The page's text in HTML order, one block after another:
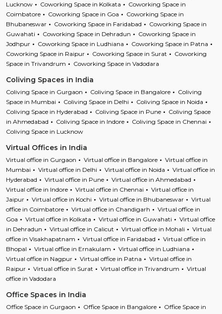
Lucknow
Coworking Space in Kolkata
Coworking Space in
Coimbatore
Coworking Space in Goa
Coworking Space in
Bhubaneswar
Coworking Space in Faridabad
Coworking Space in
Guwahati
Coworking Space in Dehradun
Coworking Space in
Jodhpur
Coworking Space in Ludhiana
Coworking Space in Patna
Coworking Space in Raipur
Coworking Space in Surat
Coworking
Space in Trivandrum
Coworking Space in Vadodara
Coliving Spaces in India
Coliving Space in Gurgaon Coliving Space in Bangalore
Coliving
Space in Mumbai
Coliving Space in Delhi
Coliving Space in Noida
Coliving Space in Hyderabad
Coliving Space in Pune
Coliving Space
in Ahmedabad
Coliving Space in Indore
Coliving Space in Chennai
Coliving Space in Lucknow
Virtual Offices in India
Virtual office in Gurgaon Virtual office in Bangalore
Virtual office in
Mumbai
Virtual office in Delhi Virtual office in Noida
Virtual office in
Hyderabad
Virtual office in Pune
Virtual office in Ahmedabad
Virtual office in Indore
Virtual office in Chennai
Virtual office in
Jaipur
Virtual office in Kochi Virtual office in Bhubaneswar
Virtual
office in Coimbatore
Virtual office in Chandigarh
Virtual office in
Goa
Virtual office in Kolkata Virtual office in Guwahati
Virtual office
in Dehradun
Virtual office in Calicut Virtual office in Mohali
Virtual
office in Visakhapatnam
Virtual office in Faridabad
Virtual office in
Bhopal
Virtual office in Ernakulam
Virtual office in Ludhiana
Virtual office in Nagpur
Virtual office in Patna
Virtual office in
Raipur
Virtual office in Surat Virtual office in Trivandrum
Virtual
office in Vadodara
Office Spaces in India
Office Space in Gurgaon Office Space in Bangalore
Office Space in